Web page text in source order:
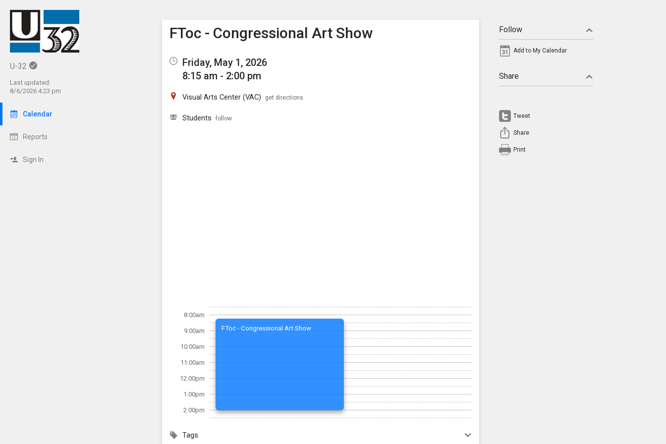
U-32
Last updated:
8/6/2026 4:23 pm
Calendar
Reports
Sign In
Show Menu
Click this to show the menu.
FToc - Congressional Art Show
Friday, May 1, 2026
8:15 am - 2:00 pm
Visual Arts Center (VAC) get directions
Students follow
8:00am
9:00am
10:00am
11:00am
12:00pm
1:00pm
2:00pm
FToc - Congressional Art Show
Tags
Follow
Add to My Calendar
Share
Tweet
Share
Print